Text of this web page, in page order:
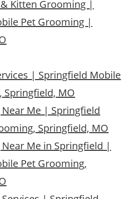
Kitten Grooming |
Pet Grooming |
| Springfield Mobile
Springfield, MO
Me | Springfield
Springfield, MO
Me in Springfield |
Pet Grooming,